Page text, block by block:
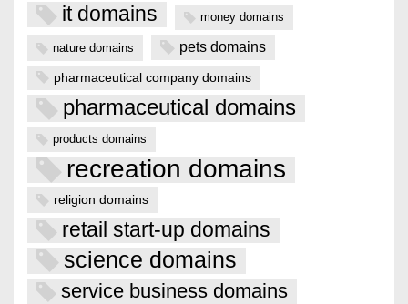
it domains money domains
nature domains pets domains
pharmaceutical company domains
pharmaceutical domains
products domains
recreation domains
religion domains
retail start-up domains
science domains
service business domains